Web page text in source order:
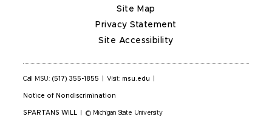
Site Map
Privacy Statement
Site Accessibility
Call MSU: (517) 355-1855 Visit: msu.edu
Notice of Nondiscrimination
SPARTANS WILL © Michigan State University